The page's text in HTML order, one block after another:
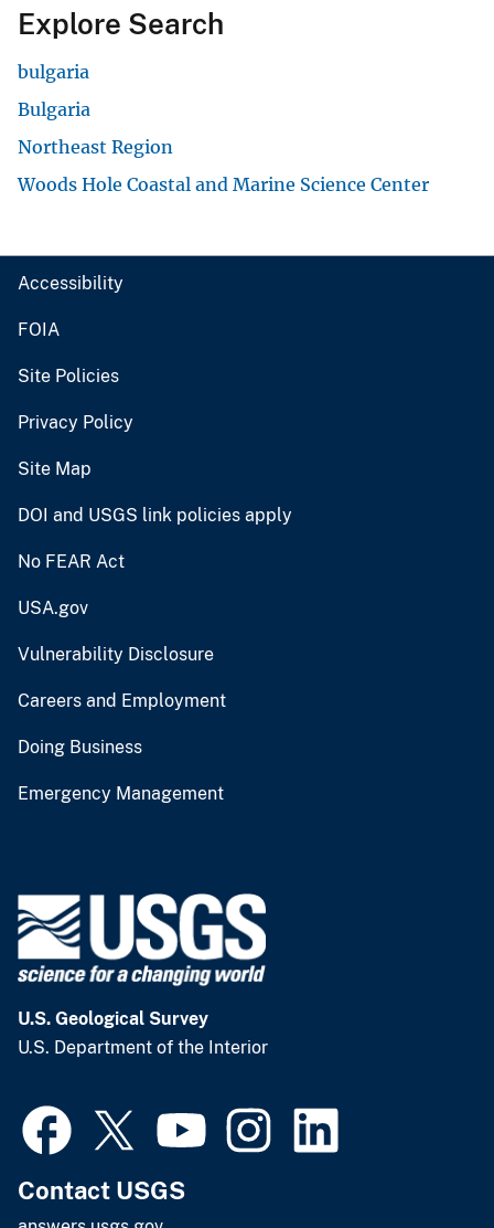
Explore Search
bulgaria
Bulgaria
Northeast Region
Woods Hole Coastal and Marine Science Center
Accessibility
FOIA
Site Policies
Privacy Policy
Site Map
DOI and USGS link policies apply
No FEAR Act
USA.gov
Vulnerability Disclosure
Careers and Employment
Doing Business
Emergency Management
U.S. Geological Survey
U.S. Department of the Interior
Contact USGS